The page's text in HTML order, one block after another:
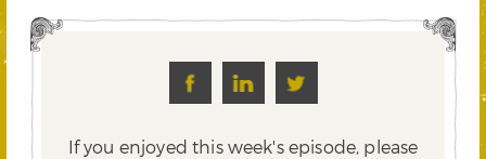
If you enjoyed this week's episode, please